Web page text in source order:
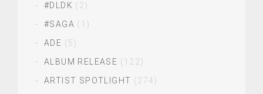
#DLDK (2)
#SAGA (1)
ADE (5)
ALBUM RELEASE (122)
ARTIST SPOTLIGHT (274)